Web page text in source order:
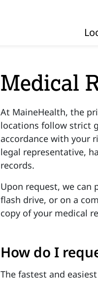
Medical
At MaineHealth, the
locations follow strict
accordance with your
legal representative,
records.
Upon request, we can
flash drive, or on a
copy of your medical
How do I
The fastest and